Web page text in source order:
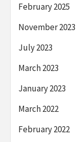
February 2025
November 2023
July 2023
March 2023
January 2023
March 2022
February 2022